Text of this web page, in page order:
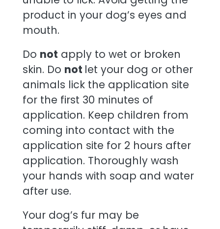
product in your dog’s eyes and
mouth.
Do not apply to wet or broken
skin. Do not let your dog or other
animals lick the application site
for the first 30 minutes of
application. Keep children from
coming into contact with the
application site for 2 hours after
application. Thoroughly wash
your hands with soap and water
after use.
Your dog’s fur may be